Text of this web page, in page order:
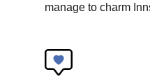
Tyrolean
manage to charm